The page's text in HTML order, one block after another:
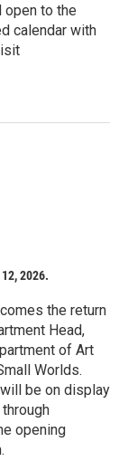
open to the
calendar with
2026.
the return
Head,
of Art
Worlds.
be on display
opening